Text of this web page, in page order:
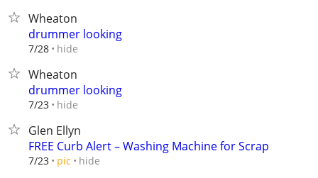
Wheaton
drummer looking
7/28 hide
Wheaton
drummer looking
7/23 hide
Glen Ellyn
FREE Curb Alert – Washing Machine for Scrap
7/23 pic hide